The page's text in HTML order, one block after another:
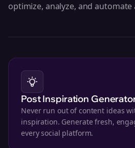
optimize, analyze, and
Post Inspiration
Never run out of content ideas
inspiration. Generate fresh,
every social platform.